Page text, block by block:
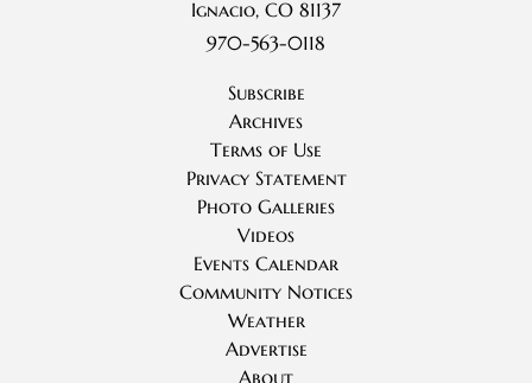
Ignacio, CO 81137
970-563-0118
Subscribe
Archives
Terms of Use
Privacy Statement
Photo Galleries
Videos
Events Calendar
Community Notices
Weather
Advertise
About